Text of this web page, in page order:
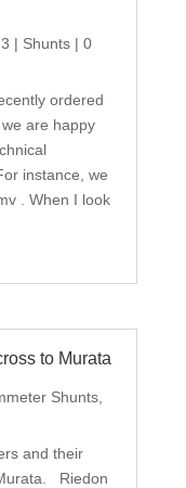
| Shunts| 0
ordered
are happy
instance, we
. When I look
to Murata
Shunts,
and their
Riedon